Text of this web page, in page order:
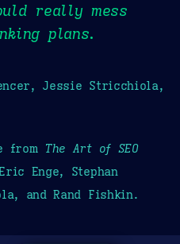
really mess
plans.
Jessie Stricchiola,
from The Art of SEO
Enge, Stephan
and Rand Fishkin.